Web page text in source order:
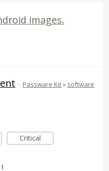
images.
· Passware Kit» software
Critical